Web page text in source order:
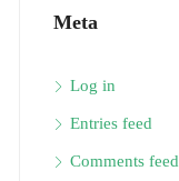
Meta
Log in
Entries feed
Comments feed